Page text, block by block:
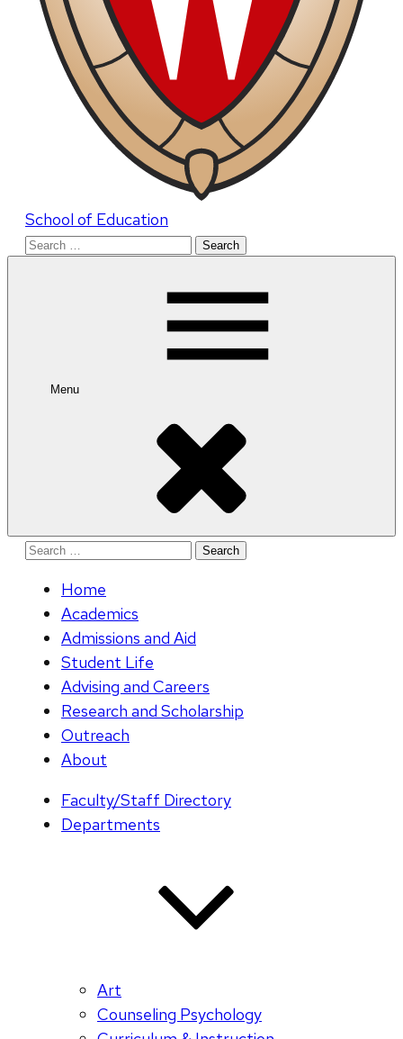
School of Education
Search
Menu
Search
Home
Academics
Admissions and Aid
Student Life
Advising and Careers
Research and Scholarship
Outreach
About
Faculty/Staff Directory
Departments
Art
Counseling Psychology